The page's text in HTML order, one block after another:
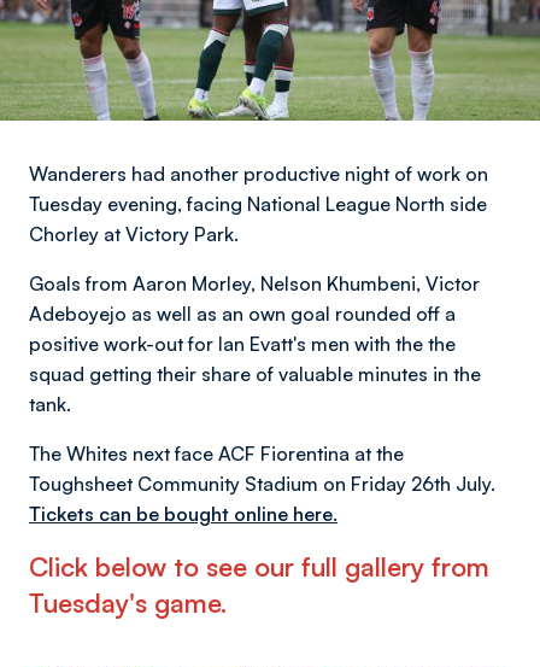
Wanderers had another productive night of work on
Tuesday evening, facing National League North side
Chorley at Victory Park.
Goals from Aaron Morley, Nelson Khumbeni, Victor
Adeboyejo as well as an own goal rounded off a
positive work-out for Ian Evatt's men with the the
squad getting their share of valuable minutes in the
tank.
The Whites next face ACF Fiorentina at the
Toughsheet Community Stadium on Friday 26th July.
Tickets can be bought online here.
Click below to see our full gallery from
Tuesday's game.